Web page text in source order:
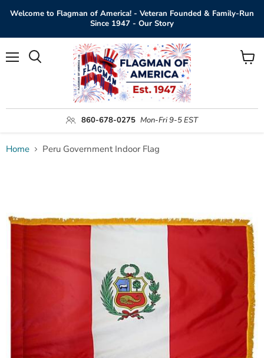
Welcome to Flagman of America! - Veteran Founded & Family-Run
Since 1947 - Our Story
860-678-0275 Mon-Fri 9-5 EST
View
Home Peru Government Indoor Flag